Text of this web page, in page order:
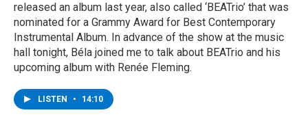
released an album last year, also called ‘BEATrio’ that was
nominated for a Grammy Award for Best Contemporary
Instrumental Album. In advance of the show at the music
hall tonight, Béla joined me to talk about BEATrio and his
upcoming album with Renée Fleming.
LISTEN • 14:10